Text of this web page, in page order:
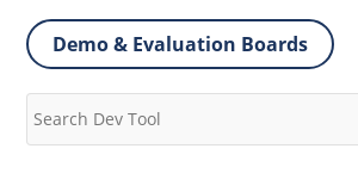
Demo & Evaluation Boards